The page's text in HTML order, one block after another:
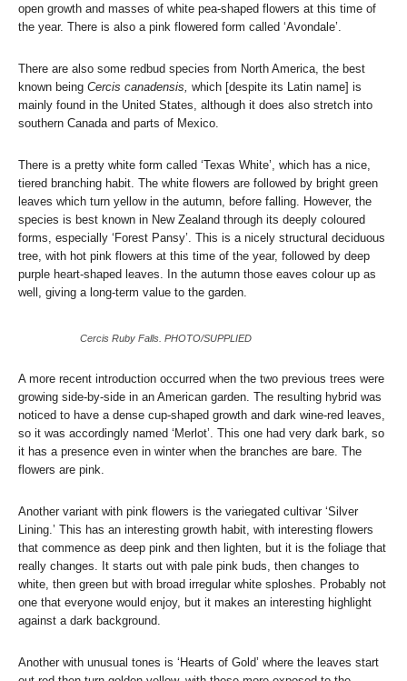
open growth and masses of white pea-shaped flowers at this time of
the year. There is also a pink flowered form called ‘Avondale’.
There are also some redbud species from North America, the best
known being Cercis canadensis, which [despite its Latin name] is
mainly found in the United States, although it does also stretch into
southern Canada and parts of Mexico.
There is a pretty white form called ‘Texas White’, which has a nice,
tiered branching habit. The white flowers are followed by bright green
leaves which turn yellow in the autumn, before falling. However, the
species is best known in New Zealand through its deeply coloured
forms, especially ‘Forest Pansy’. This is a nicely structural deciduous
tree, with hot pink flowers at this time of the year, followed by deep
purple heart-shaped leaves. In the autumn those eaves colour up as
well, giving a long-term value to the garden.
Cercis Ruby Falls. PHOTO/SUPPLIED
A more recent introduction occurred when the two previous trees were
growing side-by-side in an American garden. The resulting hybrid was
noticed to have a dense cup-shaped growth and dark wine-red leaves,
so it was accordingly named ‘Merlot’. This one had very dark bark, so
it has a presence even in winter when the branches are bare. The
flowers are pink.
Another variant with pink flowers is the variegated cultivar ‘Silver
Lining.’ This has an interesting growth habit, with interesting flowers
that commence as deep pink and then lighten, but it is the foliage that
really changes. It starts out with pale pink buds, then changes to
white, then green but with broad irregular white sploshes. Probably not
one that everyone would enjoy, but it makes an interesting highlight
against a dark background.
Another with unusual tones is ‘Hearts of Gold’ where the leaves start